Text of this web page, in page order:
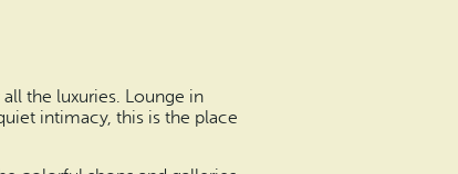
the luxuries. Lounge in
intimacy, this is the place